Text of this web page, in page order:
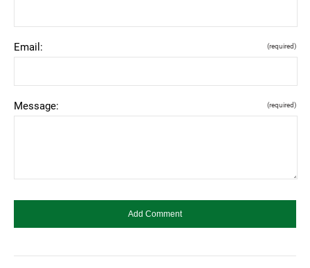
Email: (required)
Message: (required)